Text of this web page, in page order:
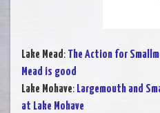
Lake Mead: The Action for
Mead is good
Lake Mohave: Largemouth and
at Lake Mohave